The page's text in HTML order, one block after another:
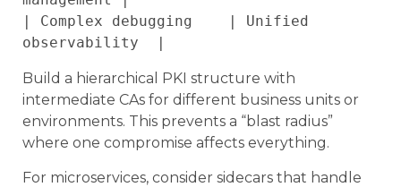
| Complex debugging    | Unified
Build a hierarchical PKI structure with
intermediate CAs for different business units or
environments. This prevents a “blast radius”
where one compromise affects everything.
For microservices, consider sidecars that handle